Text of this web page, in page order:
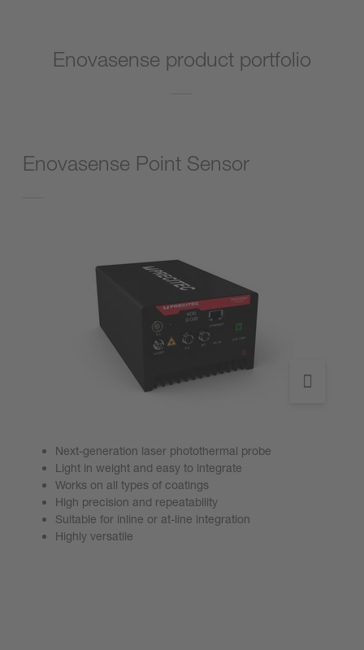
Enovasense product portfolio
Enovasense Point Sensor
Next-generation laser photothermal probe
Light in weight and easy to integrate
Works on all types of coatings
High precision and repeatability
Suitable for inline or at-line integration
Highly versatile